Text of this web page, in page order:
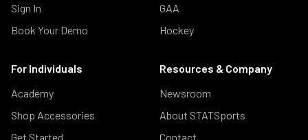
Sign In
Book Your Demo
GAA
Hockey
For Individuals
Academy
Shop Accessories
Get Started
Resources & Company
Newsroom
About STATSports
Contact